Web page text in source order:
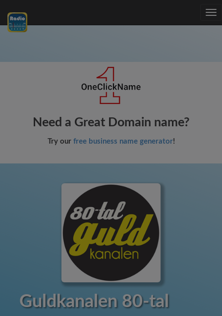
Need a Great Domain name?
Try our free business name generator!
Guldkanalen 80-tal